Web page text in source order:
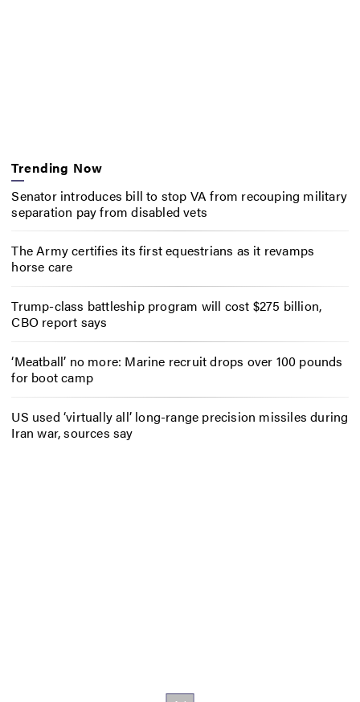
Trending Now
Senator introduces bill to stop VA from recouping military
separation pay from disabled vets
The Army certifies its first equestrians as it revamps
horse care
Trump-class battleship program will cost $275 billion,
CBO report says
‘Meatball’ no more: Marine recruit drops over 100 pounds
for boot camp
US used ‘virtually all’ long-range precision missiles during
Iran war, sources say